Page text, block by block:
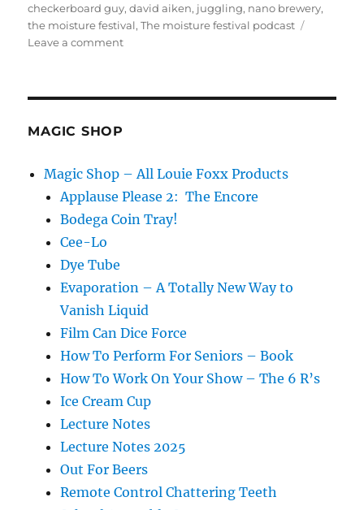
on
checkerboard guy,david aiken, juggling, nano brewery,
the moisture festival,The moisture festival podcast
Leave a commenton
MAGIC SHOP
Magic Shop – All Louie Foxx Products
Applause Please 2: The Encore
Bodega Coin Tray!
Cee-Lo
Dye Tube
Evaporation – A Totally New Way to
Vanish Liquid
Film Can Dice Force
How To Perform For Seniors – Book
How To Work On Your Show – The 6 R’s
Ice Cream Cup
Lecture Notes
Lecture Notes 2025
Out For Beers
Remote Control Chattering Teeth